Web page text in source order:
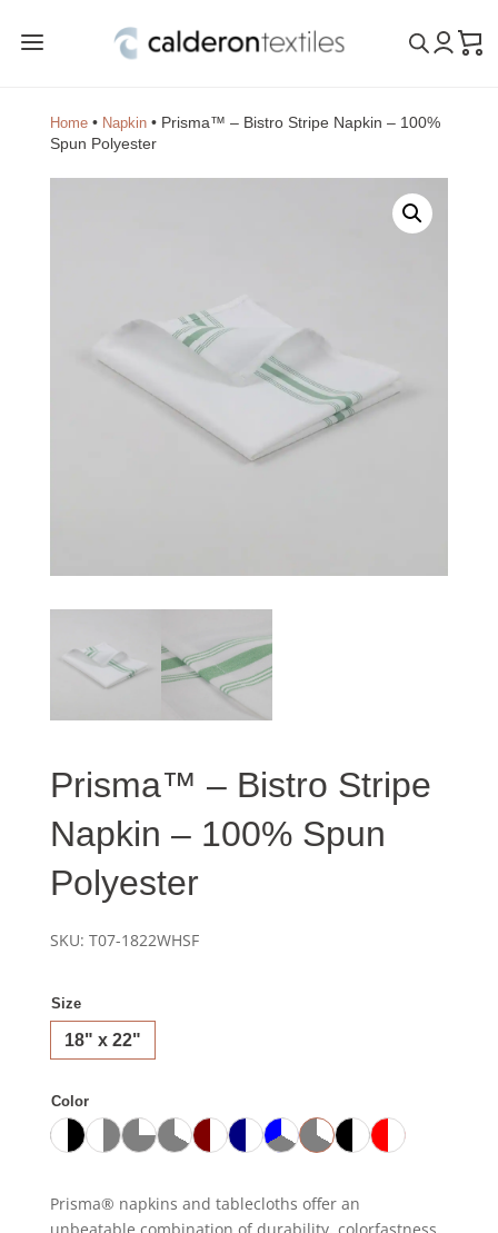
a
Home• Napkin• Prisma™ – Bistro Stripe Napkin – 100%
Spun Polyester
Prisma™ – Bistro Stripe
Napkin – 100% Spun
Polyester
SKU: T07-1822WHSF
Size
18" x 22"
Color
Prisma® napkins and tablecloths offer an